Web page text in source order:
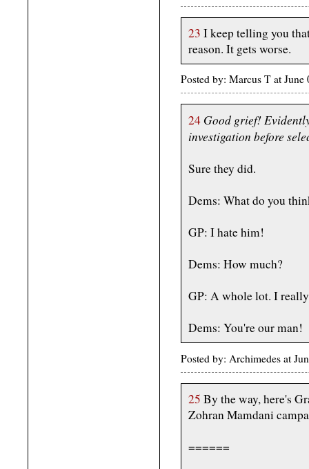
23 I keep telling you
reason. It gets worse.
Posted by: Marcus T at
24 Good grief!
investigation before
Sure they did.
Dems: What do you
GP: I hate him!
Dems: How much?
GP: A whole lot. I
Dems: You're our man!
Posted by: Archimedes at
25 By the way, here's
Zohran Mamdani
======